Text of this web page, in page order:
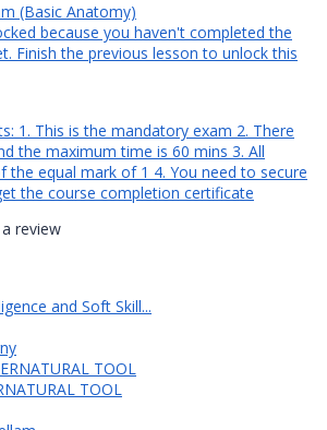
(Basic Anatomy)
because you haven't completed the
Finish the previous lesson to unlock this
1. This is the mandatory exam 2. There
the maximum time is 60 mins 3. All
the equal mark of 1 4. You need to secure
the course completion certificate
review
and Soft Skill...
TOOL